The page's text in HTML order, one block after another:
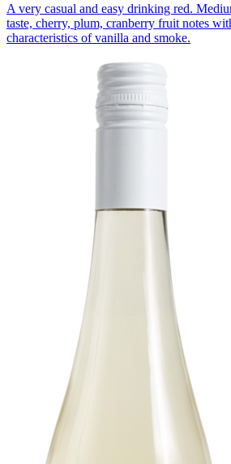
A very casual and easy drinking red.
taste, cherry, plum, cranberry fruit notes
characteristics of vanilla and smoke.